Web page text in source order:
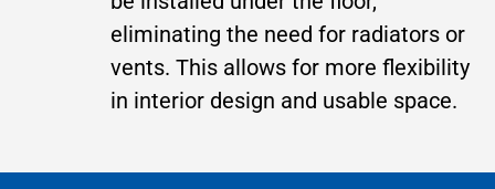
eliminating the need for radiators or
vents. This allows for more flexibility
in interior design and usable space.